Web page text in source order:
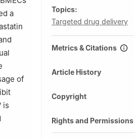
a
of
is
Topics:
Targeted drug delivery
Metrics & Citations
Article History
Copyright
Rights and Permissions